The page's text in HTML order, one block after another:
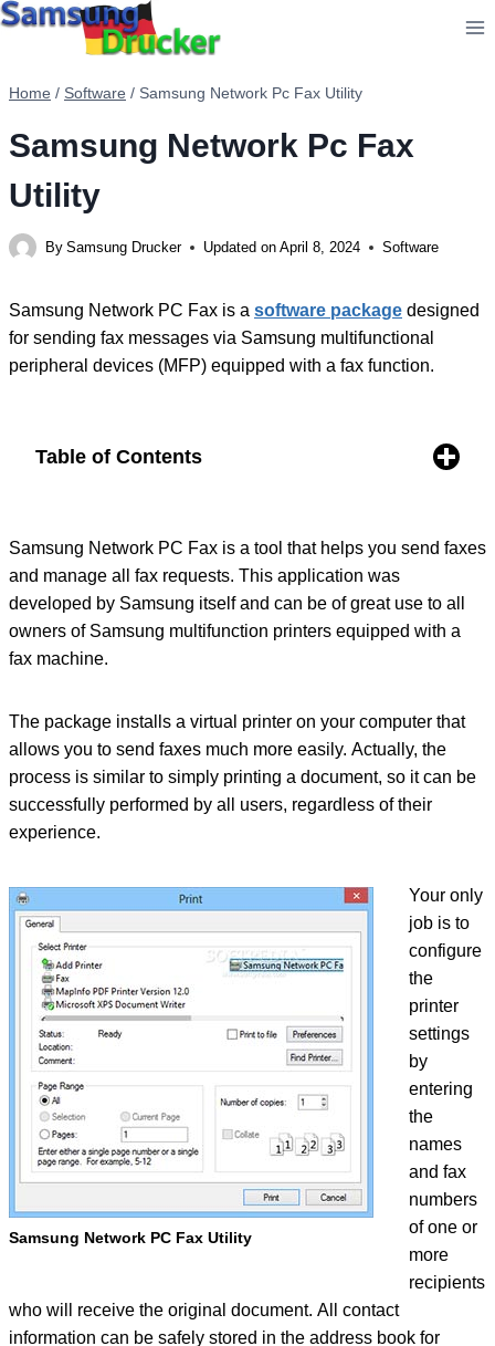
Skip
Home / Software / Samsung Network Pc Fax Utility
Samsung Network Pc Fax
Utility
By Samsung Drucker Updated on April 8, 2024 Software
Samsung Network PC Fax is a software package designed
for sending fax messages via Samsung multifunctional
peripheral devices (MFP) equipped with a fax function.
Table of Contents
Samsung Network PC Fax is a tool that helps you send faxes
and manage all fax requests. This application was
developed by Samsung itself and can be of great use to all
owners of Samsung multifunction printers equipped with a
fax machine.
The package installs a virtual printer on your computer that
allows you to send faxes much more easily. Actually, the
process is similar to simply printing a document, so it can be
successfully performed by all users, regardless of their
experience.
Samsung Network PC Fax Utility
Your only
job is to
configure
the
printer
settings
by
entering
the
names
and fax
numbers
of one or
more
recipients
who will receive the original document. All contact
information can be safely stored in the address book for